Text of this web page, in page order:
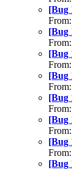
[Bug
[Bug
[Bug
[Bug
[Bug
[Bug
[Bug
[Bug